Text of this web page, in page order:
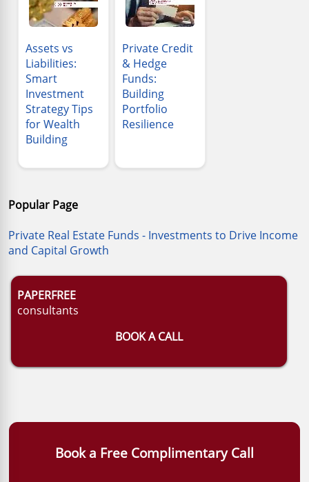
Assets vs
Liabilities:
Smart
Investment
Strategy Tips
for Wealth
Building
Private Credit
& Hedge
Funds:
Building
Portfolio
Resilience
Popular Page
Private Real Estate Funds - Investments to Drive Income
and Capital Growth
PAPERFREE
consultants
BOOK A CALL
Book a Free Complimentary Call